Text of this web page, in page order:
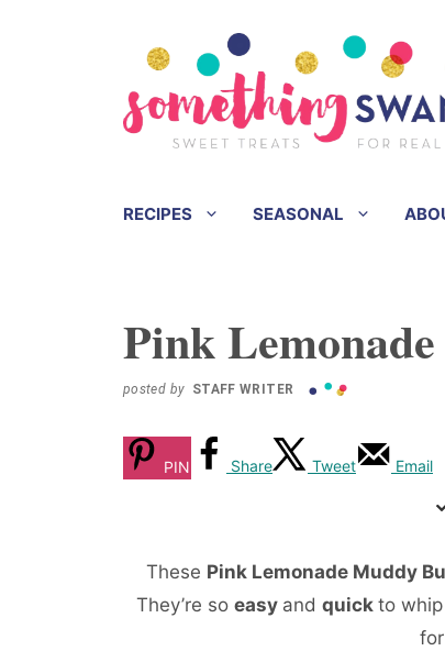
RECIPES SEASONAL
Pink
posted by STAFF WRITER
PIN Share Tweet Email
These Pink Lemonade Muddy
They’re so easy and quick to